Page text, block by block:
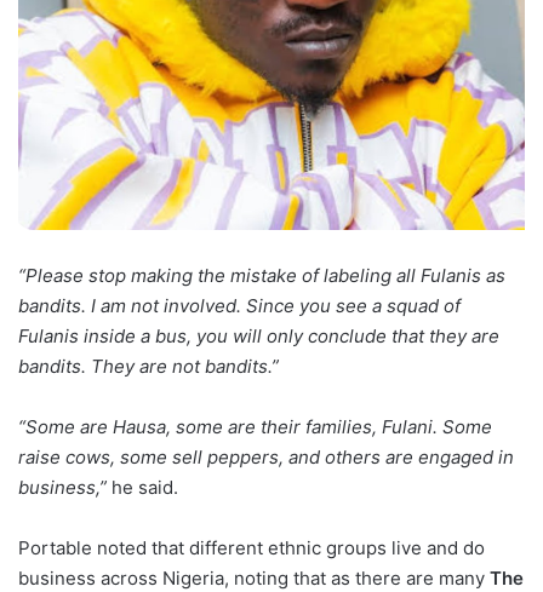
“Please stop making the mistake of labeling all Fulanis as
bandits. I am not involved. Since you see a squad of
Fulanis inside a bus, you will only conclude that they are
bandits. They are not bandits.”
“Some are Hausa, some are their families, Fulani. Some
raise cows, some sell peppers, and others are engaged in
business,” he said.
Portable noted that different ethnic groups live and do
business across Nigeria, noting that as there are many The